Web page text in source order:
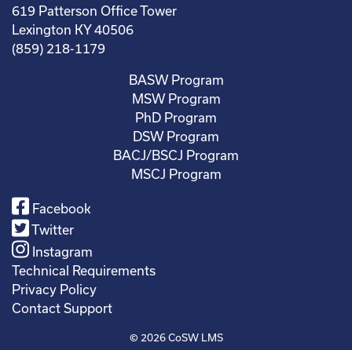
619 Patterson Office Tower
Lexington KY 40506
(859) 218-1179
BASW Program
MSW Program
PhD Program
DSW Program
BACJ/BSCJ Program
MSCJ Program
Facebook
Twitter
Instagram
Technical Requirements
Privacy Policy
Contact Support
© 2026CoSW LMS